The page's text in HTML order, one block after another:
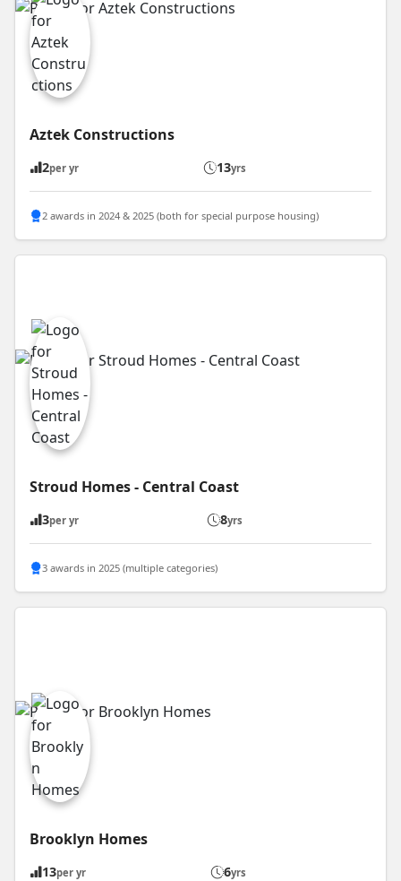
Aztek Constructions
2per yr 13yrs
2 awards in 2024 & 2025 (both for special purpose housing)
Stroud Homes - Central Coast
3per yr 8yrs
3 awards in 2025 (multiple categories)
Brooklyn Homes
13per yr 6yrs